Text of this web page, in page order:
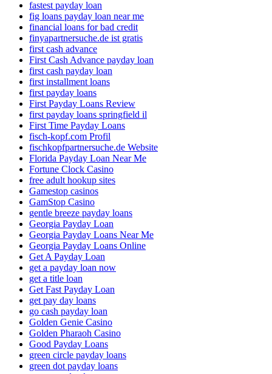
fastest payday loan
fig loans payday loan near me
financial loans for bad credit
finyapartnersuche.de ist gratis
first cash advance
First Cash Advance payday loan
first cash payday loan
first installment loans
first payday loans
First Payday Loans Review
first payday loans springfield il
First Time Payday Loans
fisch-kopf.com Profil
fischkopfpartnersuche.de Website
Florida Payday Loan Near Me
Fortune Clock Casino
free adult hookup sites
Gamestop casinos
GamStop Casino
gentle breeze payday loans
Georgia Payday Loan
Georgia Payday Loans Near Me
Georgia Payday Loans Online
Get A Payday Loan
get a payday loan now
get a title loan
Get Fast Payday Loan
get pay day loans
go cash payday loan
Golden Genie Casino
Golden Pharaoh Casino
Good Payday Loans
green circle payday loans
green dot payday loans